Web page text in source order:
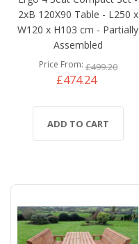
2xB 120X90 Table - L250 x
W120 x H103 cm - Partially
Assembled
Price From £499.20
£474.24
ADD TO CART